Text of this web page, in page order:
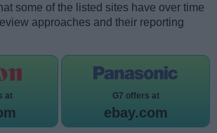
some of the listed sites have over time
approaches and their reporting
at G7 offers at
ebay.com